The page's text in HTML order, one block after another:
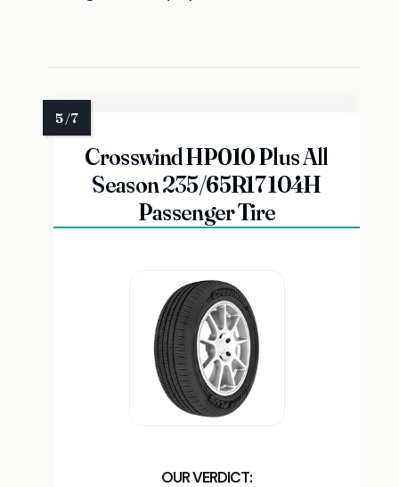
Crosswind HP010 Plus All
Season 235/65R17 104H
Passenger Tire